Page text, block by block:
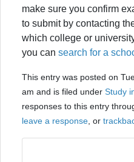
make sure you confirm
to submit by contacting
which college or
you can search for a
This entry was posted on
am and is filed under Study
responses to this entry
leave a response , or